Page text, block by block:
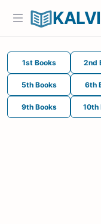
1st Books 2nd
5th Books 6th
9th Books 10th